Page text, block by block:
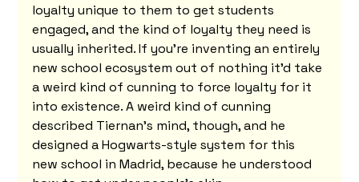
loyalty unique to them to get students
engaged, and the kind of loyalty they need is
usually inherited. If you're inventing an entirely
new school ecosystem out of nothing it'd take
a weird kind of cunning to force loyalty for it
into existence. A weird kind of cunning
described Tiernan's mind, though, and he
designed a Hogwarts-style system for this
new school in Madrid, because he understood